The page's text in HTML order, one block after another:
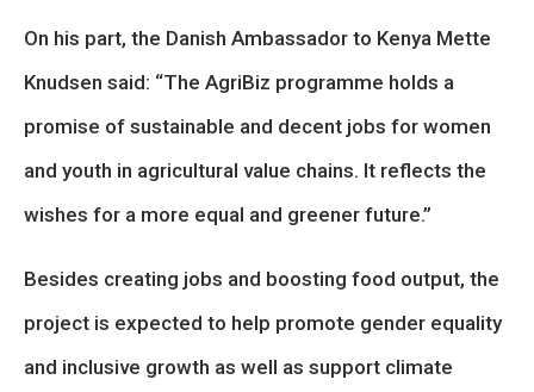
On his part, the Danish Ambassador to Kenya Mette
Knudsen said: “The AgriBiz programme holds a
promise of sustainable and decent jobs for women
and youth in agricultural value chains. It reflects the
wishes for a more equal and greener future.”
Besides creating jobs and boosting food output, the
project is expected to help promote gender equality
and inclusive growth as well as support climate